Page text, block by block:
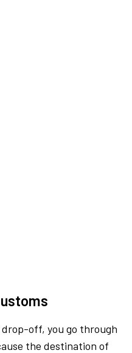
off, you go through
the destination of